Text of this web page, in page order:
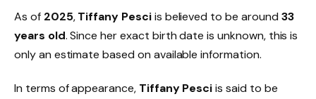
As of 2025,Tiffany Pesciis believed to be around 33
years old. Since her exact birth date is unknown, this is
only an estimate based on available information.
In terms of appearance, Tiffany Pesciis said to be